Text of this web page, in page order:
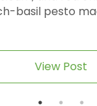
basil pesto
View Post